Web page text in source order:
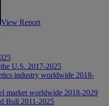
View Report
U.S. 2017-2025
industry worldwide 2018-
market worldwide 2018-2029
Bull 2011-2025